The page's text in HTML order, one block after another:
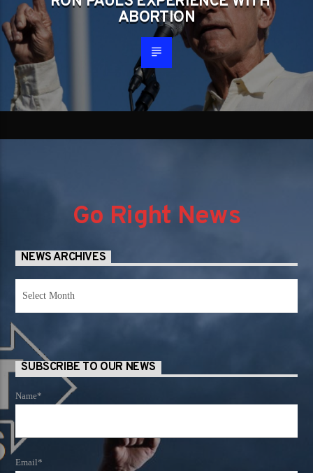
ABORTION
Go Right News
NEWS ARCHIVES
Archives
SUBSCRIBE TO OUR NEWS
Name*
Email*